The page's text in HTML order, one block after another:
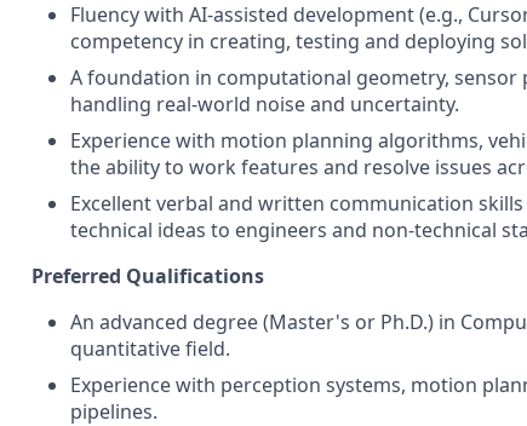
Fluency with AI-assisted development (e.g.,
competency in creating, testing and deploying
A foundation in computational geometry, sensor
handling real-world noise and uncertainty.
Experience with motion planning algorithms,
the ability to work features and resolve issues
Excellent verbal and written communication
technical ideas to engineers and non-technical
Preferred Qualifications
An advanced degree (Master's or Ph.D.) in
quantitative field.
Experience with perception systems, motion
pipelines.